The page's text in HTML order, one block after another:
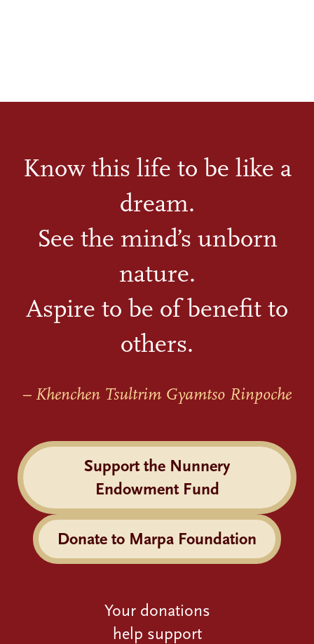
Know this life to be like a
dream.
See the mind’s unborn
nature.
Aspire to be of benefit to
others.
– Khenchen Tsultrim Gyamtso Rinpoche
Support the Nunnery
Endowment Fund
Donate to Marpa Foundation
Your donations
help support